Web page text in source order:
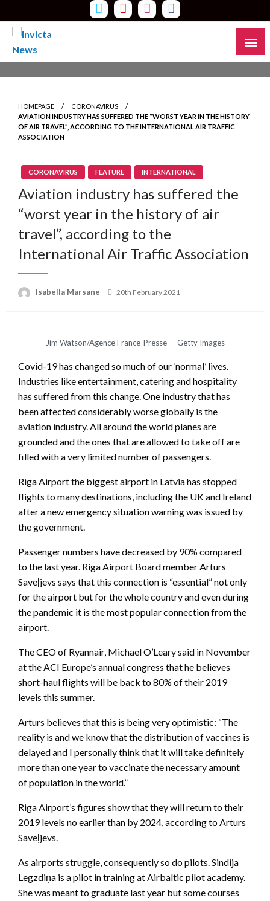
to
content
Read all about it
HOMEPAGE
CORONAVIRUS
AVIATION INDUSTRY HAS SUFFERED THE “WORST YEAR IN THE HISTORY
OF AIR TRAVEL”, ACCORDING TO THE INTERNATIONAL AIR TRAFFIC
ASSOCIATION
CORONAVIRUS FEATURE INTERNATIONAL
Aviation industry has suffered the
“worst year in the history of air
travel”, according to the
International Air Traffic Association
Isabella Marsane
Posted
20th February 2021
Jim Watson/Agence France-Presse — Getty Images
Covid-19 has changed so much of our ‘normal’ lives.
Industries like entertainment, catering and hospitality
has suffered from this change. One industry that has
been affected considerably worse globally is the
aviation industry. All around the world planes are
grounded and the ones that are allowed to take off are
filled with a very limited number of passengers.
Riga Airport the biggest airport in Latvia has stopped
flights to many destinations, including the UK and Ireland
after a new emergency situation warning was issued by
the government.
Passenger numbers have decreased by 90% compared
to the last year. Riga Airport Board member Arturs
Saveļjevs says that this connection is “essential” not only
for the airport but for the whole country and even during
the pandemic it is the most popular connection from the
airport.
The CEO of Ryannair, Michael O’Leary said in November
at the ACI Europe’s annual congress that he believes
short-haul flights will be back to 80% of their 2019
levels this summer.
Arturs believes that this is being very optimistic: “The
reality is and we know that the distribution of vaccines is
delayed and I personally think that it will take definitely
more than one year to vaccinate the necessary amount
of population in the world.”
Riga Airport’s figures show that they will return to their
2019 levels no earlier than by 2024, according to Arturs
Saveļjevs.
As airports struggle, consequently so do pilots. Sindija
Legzdiņa is a pilot in training at Airbaltic pilot academy.
She was meant to graduate last year but some courses